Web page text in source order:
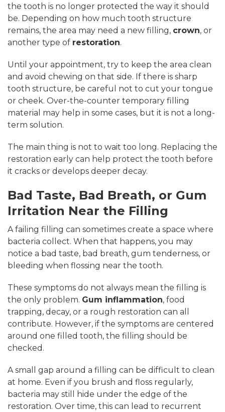
the tooth is no longer protected the way it should
be. Depending on how much tooth structure
remains, the area may need a new filling, crown, or
another type of restoration.
Until your appointment, try to keep the area clean
and avoid chewing on that side. If there is sharp
tooth structure, be careful not to cut your tongue
or cheek. Over-the-counter temporary filling
material may help in some cases, but it is not a long-
term solution.
The main thing is not to wait too long. Replacing the
restoration early can help protect the tooth before
it cracks or develops deeper decay.
Bad Taste, Bad Breath, or Gum
Irritation Near the Filling
A failing filling can sometimes create a space where
bacteria collect. When that happens, you may
notice a bad taste, bad breath, gum tenderness, or
bleeding when flossing near the tooth.
These symptoms do not always mean the filling is
the only problem. Gum inflammation, food
trapping, decay, or a rough restoration can all
contribute. However, if the symptoms are centered
around one filled tooth, the filling should be
checked.
A small gap around a filling can be difficult to clean
at home. Even if you brush and floss regularly,
bacteria may still hide under the edge of the
restoration. Over time, this can lead to recurrent